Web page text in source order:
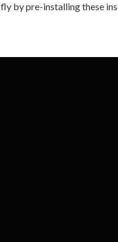
fly by pre-installing these